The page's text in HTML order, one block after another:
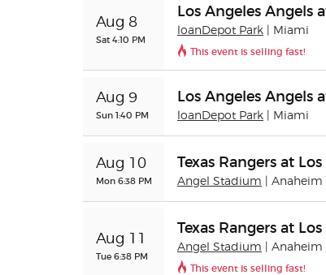
Aug 8
Sat 4:10 PM
Los Angeles Angels
loanDepot Park | Miami
This event is selling fast!
Aug 9
Sun 1:40 PM
Los Angeles Angels
loanDepot Park | Miami
Aug 10
Mon 6:38 PM
Texas Rangers at
Angel Stadium | Anaheim
Aug 11
Tue 6:38 PM
Texas Rangers at
Angel Stadium | Anaheim
This event is selling fast!